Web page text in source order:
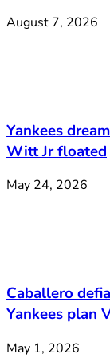
August 7, 2026
Yankees
Witt Jr floated
May 24, 2026
Caballero
Yankees plan
May 1, 2026